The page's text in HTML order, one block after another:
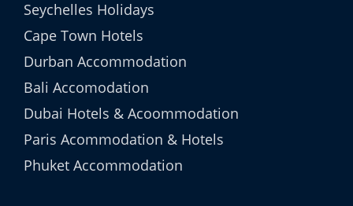
Seychelles Holidays
Cape Town Hotels
Durban Accommodation
Bali Accomodation
Dubai Hotels & Acoommodation
Paris Acommodation & Hotels
Phuket Accommodation